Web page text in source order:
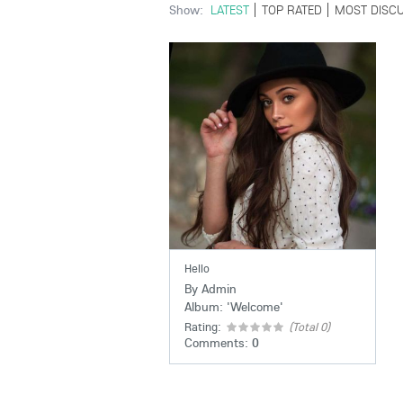
Show: LATEST TOP RATED MOST
Hello
By Admin
Album: 'Welcome'
Rating: (Total 0)
Comments: 0